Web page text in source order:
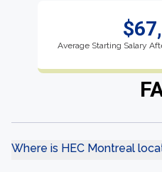
Average Starting Salary
Where is HEC Montreal